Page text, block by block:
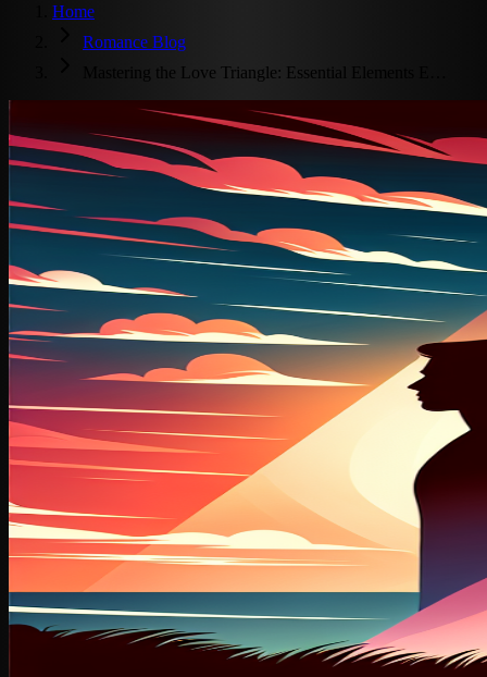
Home
Romance Blog
Mastering the Love Triangle: Essential Elements E…